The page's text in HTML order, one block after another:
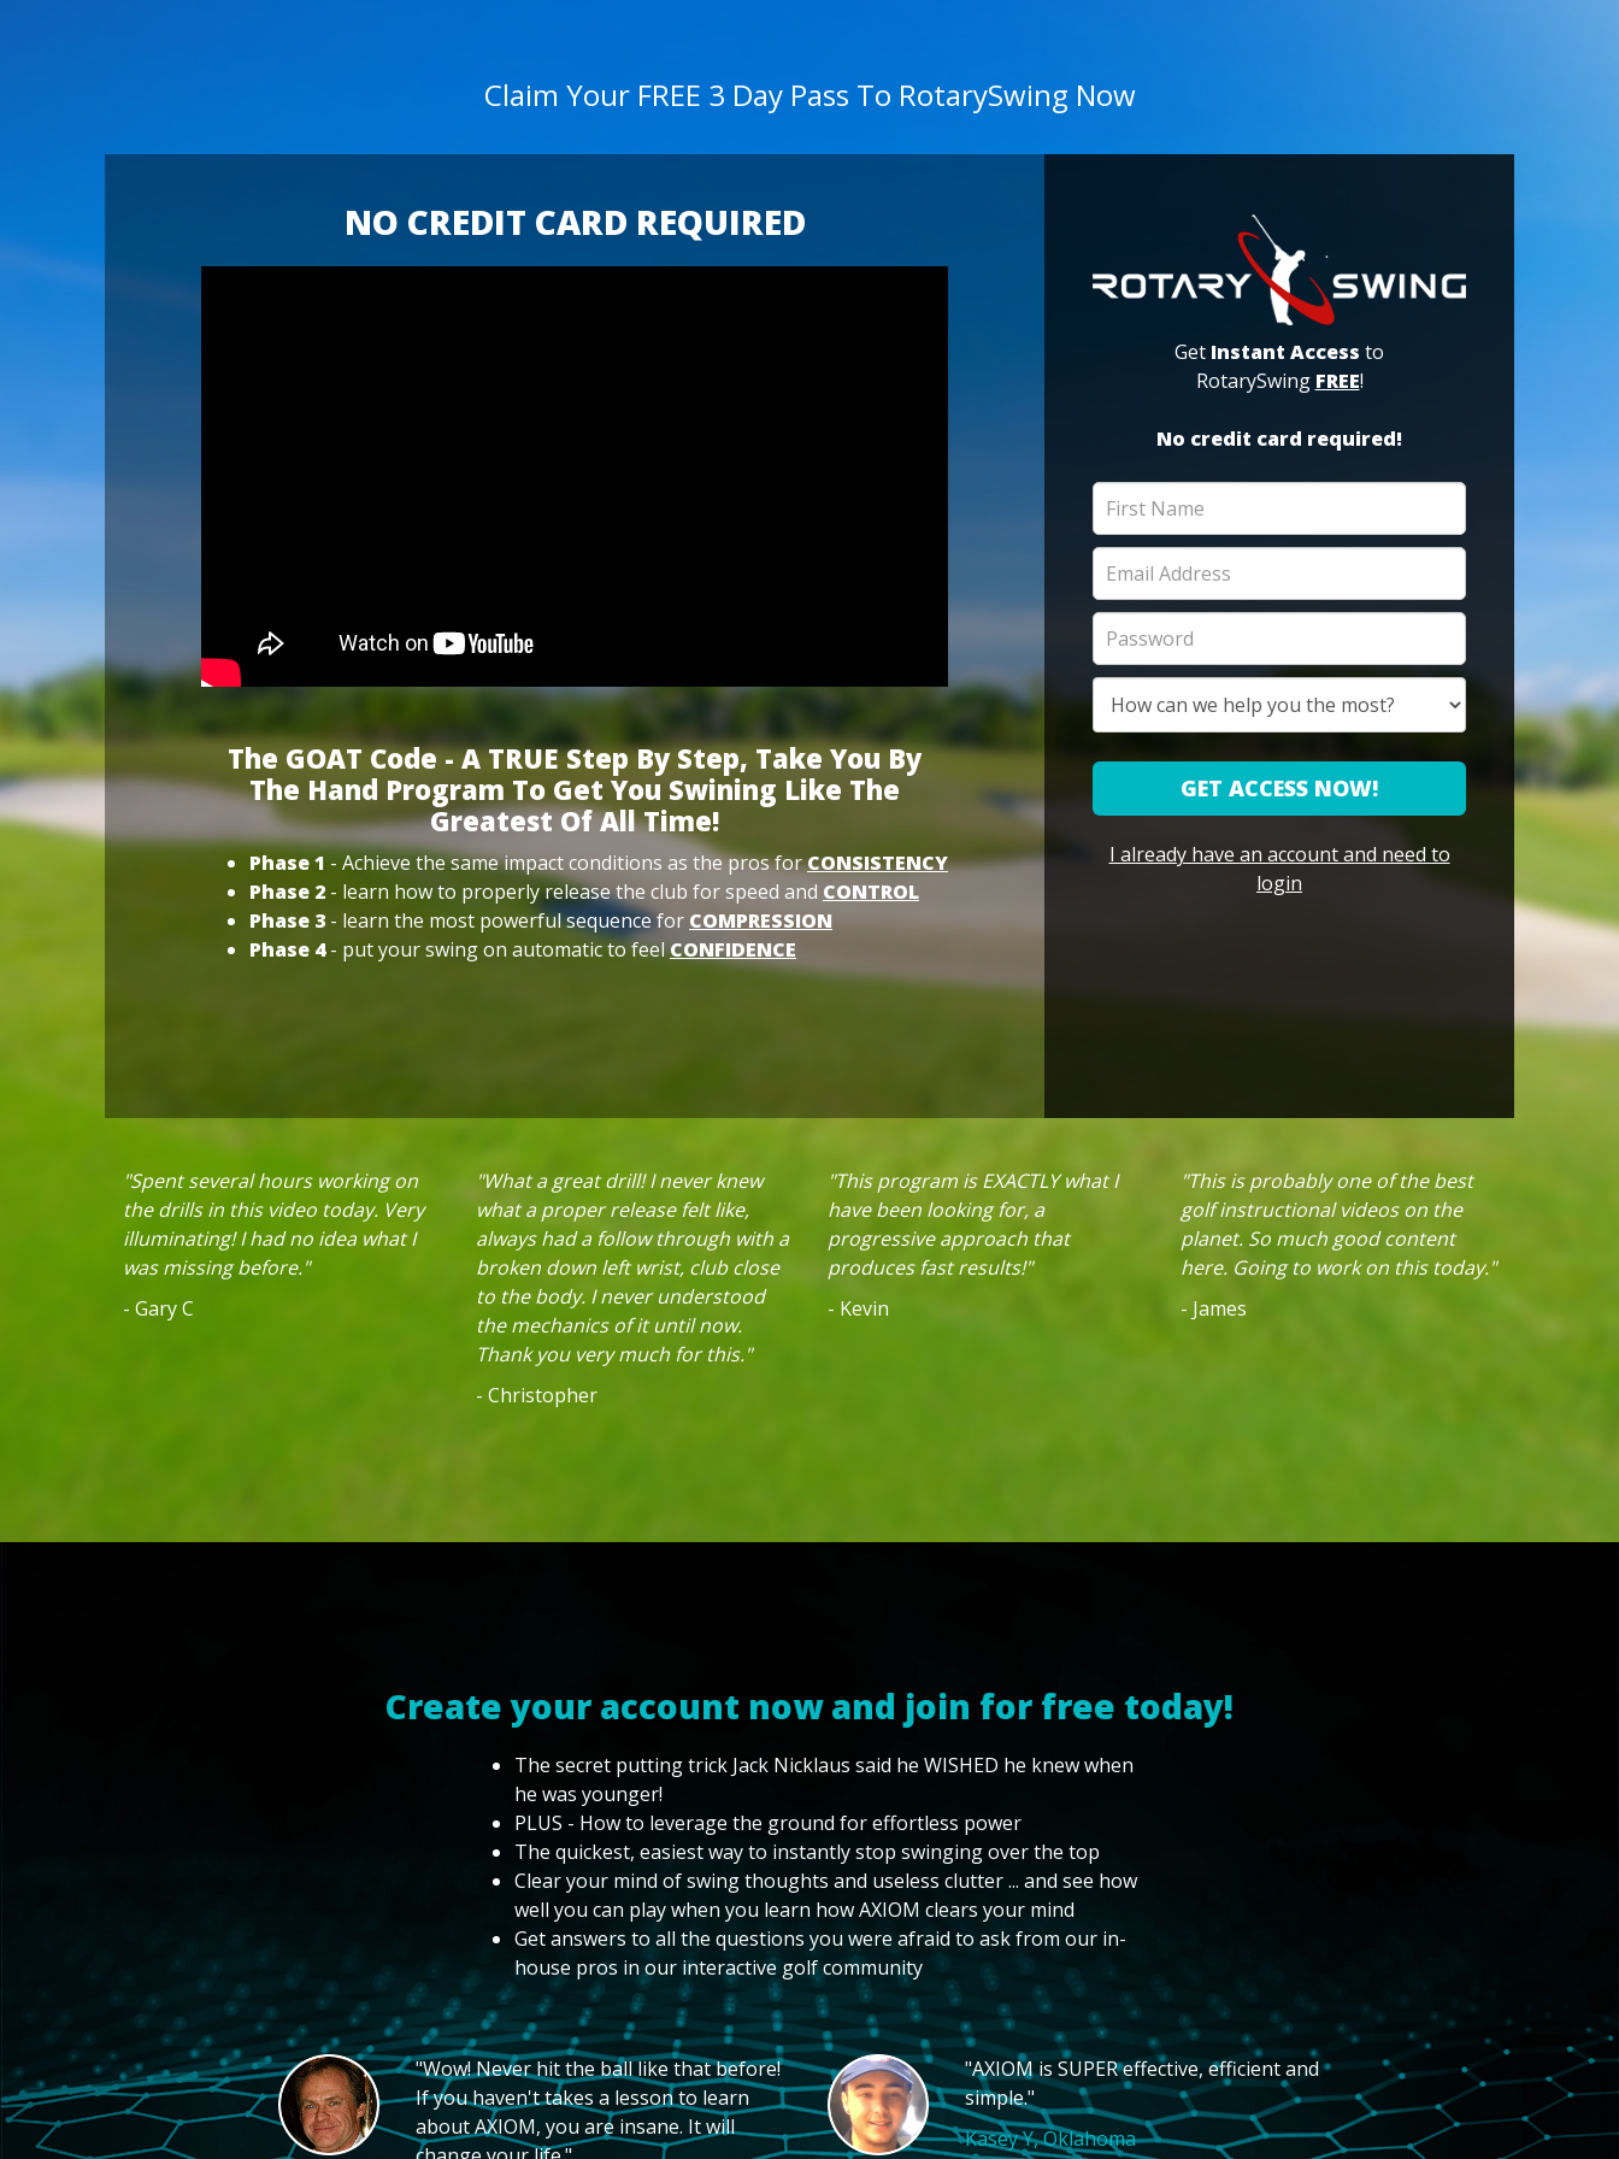
Claim Your FREE 3 Day Pass To RotarySwing Now
NO CREDIT CARD REQUIRED
The GOAT Code - A TRUE Step By Step, Take You By
The Hand Program To Get You Swining Like The
Greatest Of All Time!
Phase 1 - Achieve the same impact conditions as the pros forCONSISTENCY
Phase 2- learn how to properly release the club for speed and CONTROL
Phase 3 - learn the most powerful sequence for COMPRESSION
Phase 4- put your swing on automatic to feelCONFIDENCE
Get Instant Access to
RotarySwing FREE!
No credit card required!
GET ACCESS NOW!
I already have an account and need to
login
"Spent several hours working on
the drills in this video today. Very
illuminating! I had no idea what I
was missing before."
- Gary C
"What a great drill! I never knew
what a proper release felt like,
always had a follow through with a
broken down left wrist, club close
to the body. I never understood
the mechanics of it until now.
Thank you very much for this."
- Christopher
"This program is EXACTLY what I
have been looking for, a
progressive approach that
produces fast results!"
- Kevin
"This is probably one of the best
golf instructional videos on the
planet. So much good content
here. Going to work on this today."
- James
Create your account now and join for free today!
The secret putting trick Jack Nicklaus said he WISHED he knew when
he was younger!
PLUS - How to leverage the ground for effortless power
The quickest, easiest way to instantly stop swinging over the top
Clear your mind of swing thoughts and useless clutter ... and see how
well you can play when you learn how AXIOM clears your mind
Get answers to all the questions you were afraid to ask from our in-
house pros in our interactive golf community
"Wow! Never hit the ball like that before!
If you haven't takes a lesson to learn
about AXIOM, you are insane. It will
"AXIOM is SUPER effective, efficient and
simple."
Kasey Y, Oklahoma